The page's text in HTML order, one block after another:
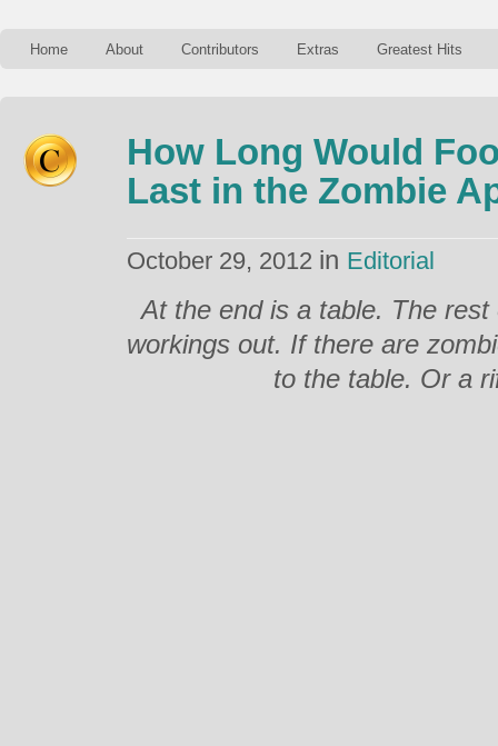
Home About Contributors Extras Greatest Hits
How Long Would
Last in the Zombie
October 29, 2012 in Editorial
At the end is a table. The
workings out. If there are
to the table. Or a